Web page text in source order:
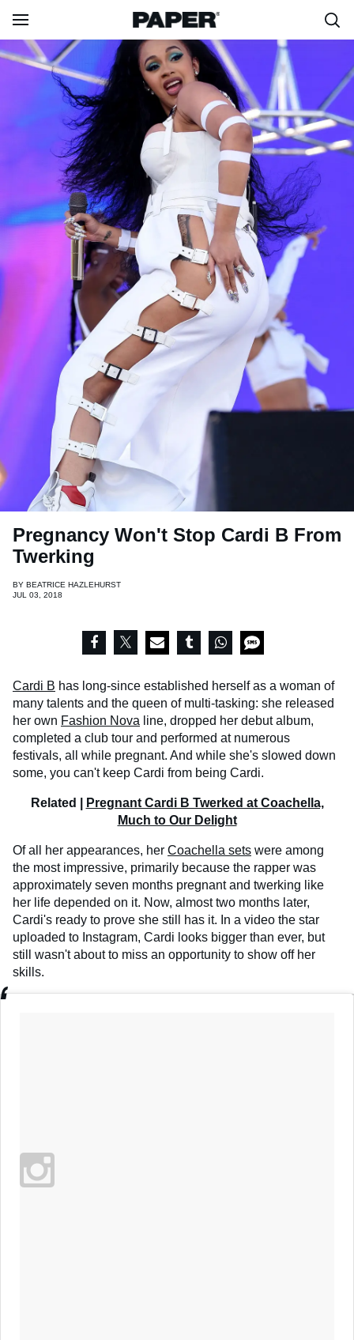
Pregnancy Won't Stop Cardi B From
Twerking
BY BEATRICE HAZLEHURST
JUL 03, 2018
Cardi B has long-since established herself as a woman of
many talents and the queen of multi-tasking: she released
her own Fashion Nova line, dropped her debut album,
completed a club tour and performed at numerous
festivals, all while pregnant. And while she's slowed down
some, you can't keep Cardi from being Cardi.
Related |
Pregnant Cardi B Twerked at Coachella,
Much to Our Delight
Of all her appearances, her Coachella sets were among
the most impressive, primarily because the rapper was
approximately seven months pregnant and twerking like
her life depended on it. Now, almost two months later,
Cardi's ready to prove she still has it. In a video the star
uploaded to Instagram, Cardi looks bigger than ever, but
still wasn't about to miss an opportunity to show off her
skills.